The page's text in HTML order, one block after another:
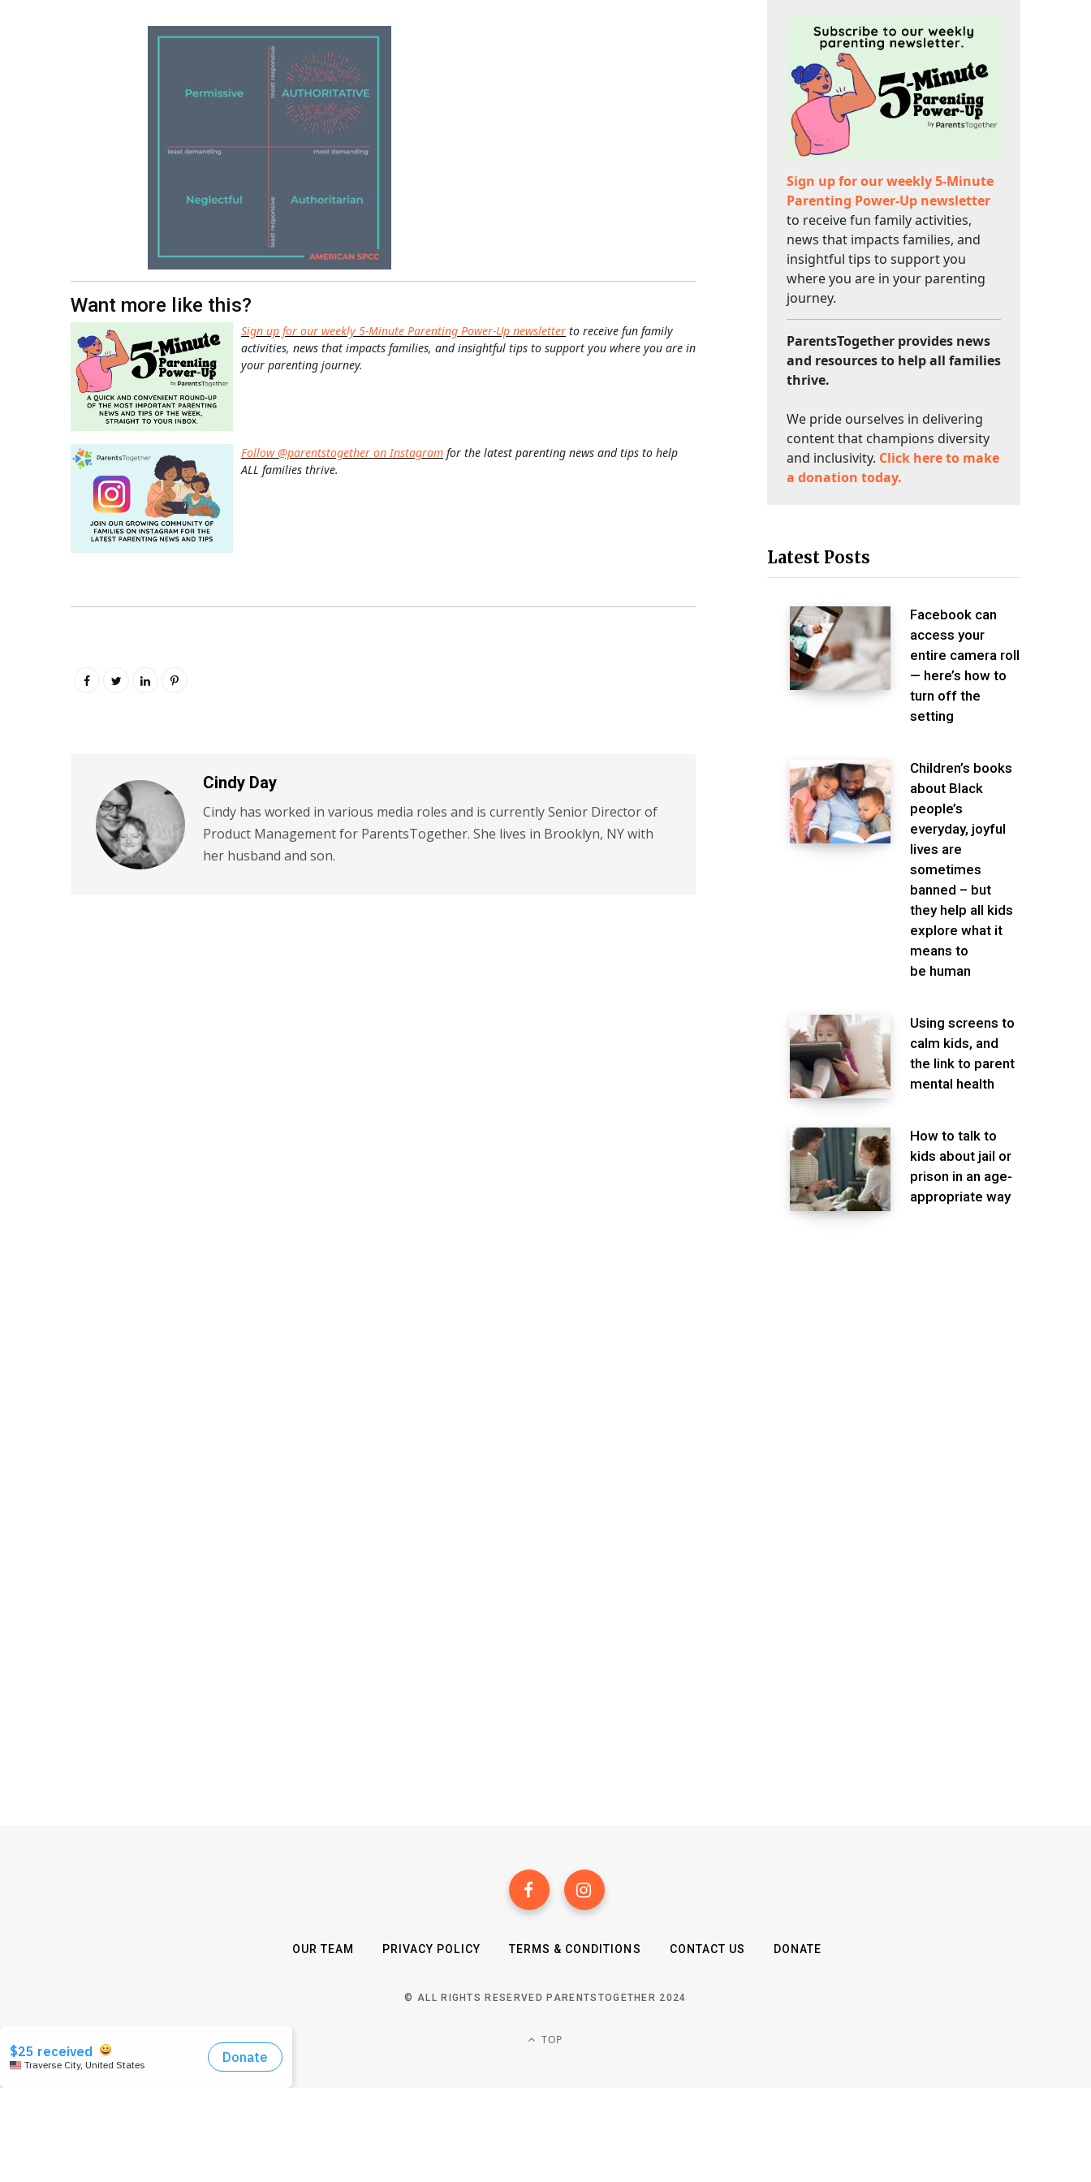
Want more like this?
Sign up for our weekly 5-Minute Parenting Power-Up newsletter to receive fun family
activities, news that impacts families, and insightful tips to support you where you are in
your parenting journey.
Follow @parentstogether on Instagram for the latest parenting news and tips to help
ALL families thrive.
Cindy Day
Cindy has worked in various media roles and is currently Senior Director of
Product Management for ParentsTogether. She lives in Brooklyn, NY with
her husband and son.
Sign up for our weekly 5-Minute
Parenting Power-Up newsletter
to receive fun family activities,
news that impacts families, and
insightful tips to support you
where you are in your parenting
journey.
ParentsTogether provides news
and resources to help all families
thrive.
We pride ourselves in delivering
content that champions diversity
and inclusivity. Click here to make
a donation today.
Latest Posts
Facebook can
access your
entire camera roll
— here’s how to
turn off the
setting
Children’s books
about Black
people’s
everyday, joyful
lives are
sometimes
banned – but
they help all kids
explore what it
means to
be human
Using screens to
calm kids, and
the link to parent
mental health
How to talk to
kids about jail or
prison in an age-
appropriate way
OUR TEAM PRIVACY POLICY TERMS & CONDITIONS CONTACT US DONATE
© ALL RIGHTS RESERVED PARENTSTOGETHER 2024
TOP